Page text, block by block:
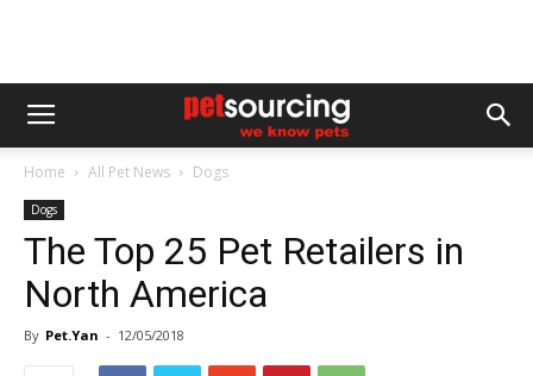
Home All Pet News Dogs
Dogs
The Top 25 Pet Retailers in
North America
By Pet.Yan - 12/05/2018